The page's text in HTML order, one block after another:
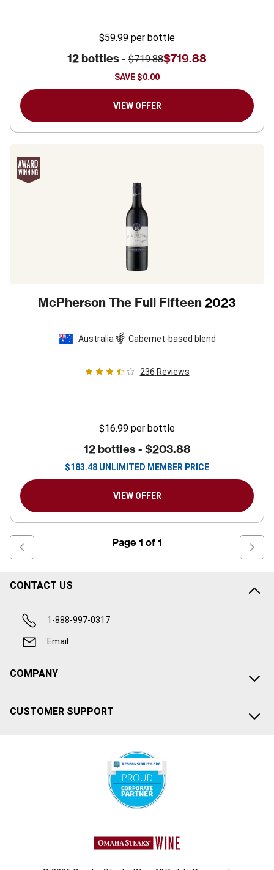
$59.99 per bottle
12 bottles - $719.88$719.88
SAVE $0.00
VIEW OFFER
McPherson The Full Fifteen 2023
Australia Cabernet-based blend
236 Reviews
$16.99 per bottle
12 bottles - $203.88
$183.48 UNLIMITED MEMBER PRICE
VIEW OFFER
Page 1 of 1
CONTACT US
1-888-997-0317
Email
COMPANY
CUSTOMER SUPPORT